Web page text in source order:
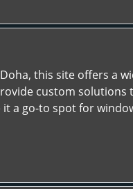
this site offers a
custom
a go-to spot for